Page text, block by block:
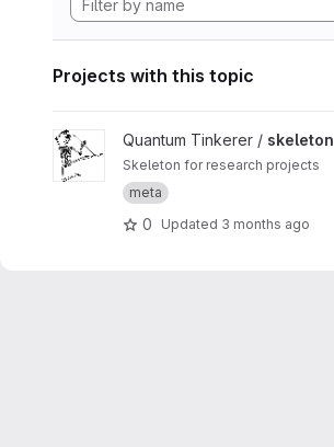
Projects with this topic
View skeleton project
Quantum Tinkerer / skeleton
Skeleton for research projects
meta
0 Updated 3 months ago